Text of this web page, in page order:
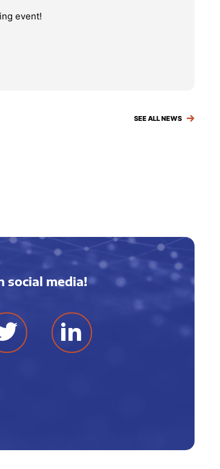
event!
SEE ALL NEWS
social media!